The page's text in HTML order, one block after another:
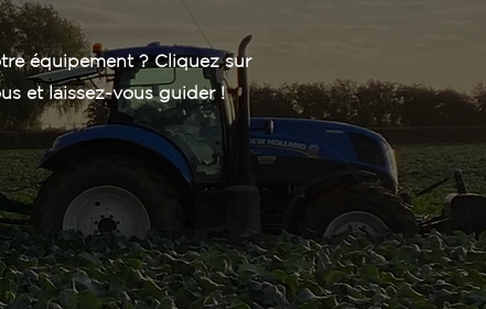
équipement ? Cliquez sur
et laissez-vous guider !